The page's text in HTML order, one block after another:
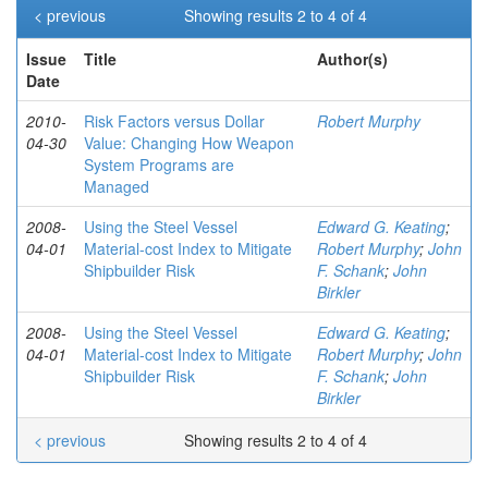
Showing results 2 to 4 of 4
< previous
Issue
Date
Title Author(s)
2010-
04-30
Risk Factors versus Dollar
Value: Changing How Weapon
System Programs are
Managed
Robert Murphy
2008-
04-01
Using the Steel Vessel
Material-cost Index to Mitigate
Shipbuilder Risk
Edward G. Keating;
Robert Murphy; John
F. Schank; John
Birkler
2008-
04-01
Using the Steel Vessel
Material-cost Index to Mitigate
Shipbuilder Risk
Edward G. Keating;
Robert Murphy; John
F. Schank; John
Birkler
Showing results 2 to 4 of 4
< previous